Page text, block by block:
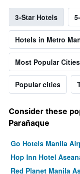
3-Star Hotels
Hotels in Metro
Most Popular Cities
Popular cities
Consider these
Parañaque
Go Hotels Manila
Hop Inn Hotel
Red Planet Manila